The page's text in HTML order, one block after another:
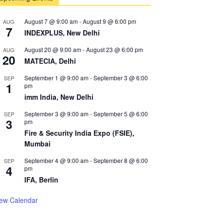
AUG
7
August 7 @ 9:00 am-August 9 @ 6:00 pm
INDEXPLUS, New Delhi
AUG
20
August 20 @ 9:00 am-August 23 @ 6:00 pm
MATECIA, Delhi
SEP
1
September 1 @ 9:00 am-September 3 @ 6:00
pm
imm India, New Delhi
SEP
3
September 3 @ 9:00 am-September 5 @ 6:00
pm
Fire & Security India Expo (FSIE),
Mumbai
SEP
4
September 4 @ 9:00 am-September 8 @ 6:00
pm
IFA, Berlin
Calendar